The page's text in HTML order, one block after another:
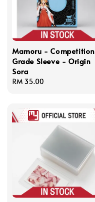
Mamoru - Competition
Grade Sleeve - Origin
Sora
Regular
RM 35.00